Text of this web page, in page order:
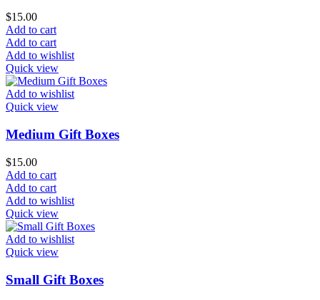
$15.00
Add to cart
Add to cart
Add to wishlist
Quick view
Add to wishlist
Quick view
Medium Gift Boxes
$15.00
Add to cart
Add to cart
Add to wishlist
Quick view
Add to wishlist
Quick view
Small Gift Boxes